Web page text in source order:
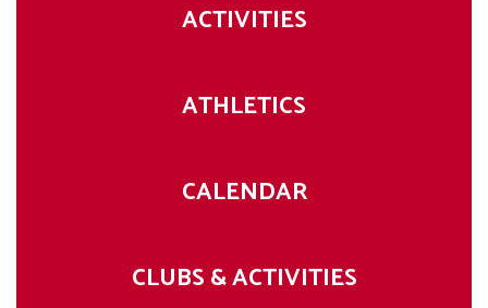
ACTIVITIES
ATHLETICS
CALENDAR
CLUBS & ACTIVITIES